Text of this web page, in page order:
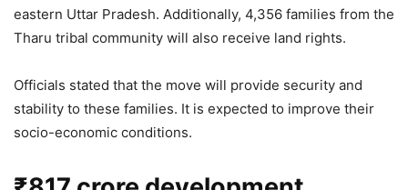
CM Yogi Adityanath Welcomes
Crore GOBARdhan Scheme
2,827 Views
eastern Uttar Pradesh. Additionally, 4,356 families from the
Tharu tribal community will also receive land rights.
Officials stated that the move will provide security and
stability to these families. It is expected to improve their
socio-economic conditions.